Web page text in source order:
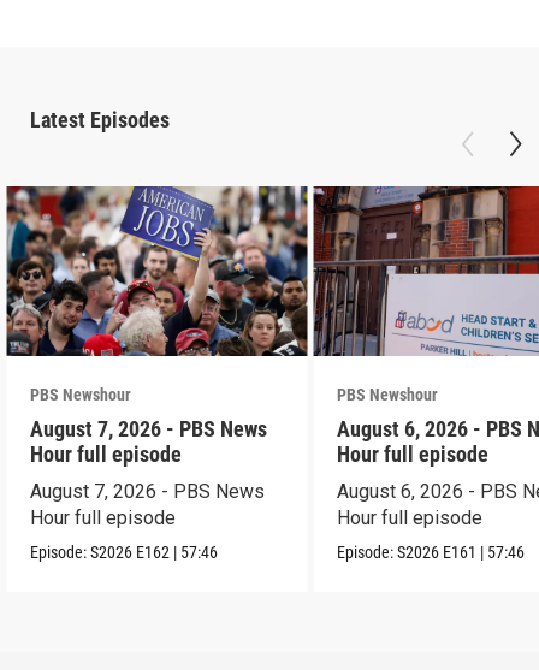
Latest Episodes
PBS Newshour
August 7, 2026 - PBS News
Hour full episode
August 7, 2026 - PBS News
Hour full episode
Episode:S2026 E162 | 57:46
PBS Newshour
August 6, 2026 - PBS
Hour full episode
August 6, 2026 - PBS
Hour full episode
Episode:S2026 E161 | 57:46